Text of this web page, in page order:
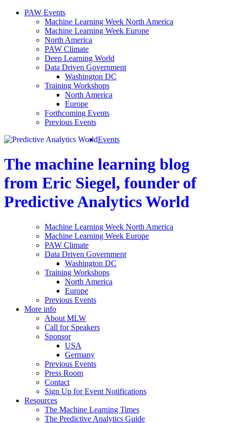
PAW Events
Machine Learning Week North America
Machine Learning Week Europe
North America
PAW Climate
Deep Learning World
Data Driven Government
Washington DC
Training Workshops
North America
Europe
Forthcoming Events
Previous Events
The machine learning blog
from Eric Siegel, founder of
Predictive Analytics World
Events
Machine Learning Week North America
Machine Learning Week Europe
PAW Climate
Data Driven Government
Washington DC
Training Workshops
North America
Europe
Previous Events
More info
About MLW
Call for Speakers
Sponsor
USA
Germany
Previous Events
Press Room
Contact
Sign Up for Event Notifications
Resources
The Machine Learning Times
The Predictive Analytics Guide